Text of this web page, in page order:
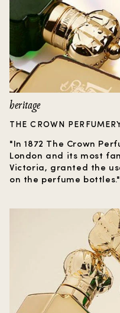
heritage
THE CROWN
"In 1872 The Crown
London and its most
Victoria, granted the
on the perfume bottles."